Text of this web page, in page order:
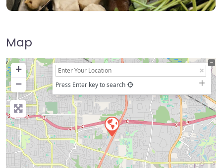
Map
+
−
Press Enter key to search